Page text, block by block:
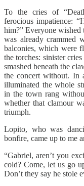
To the cries of
ferocious impatience:
him?” Everyone wished
was already crammed
balconies, which were
the torches: sinister
smashed beneath the
the concert without. In
illuminated the whole
in the town rang
whether that clamour
triumph.
Lopito, who was
bonfire, came up to me
“Gabriel, aren’t you
cold? Come, let us go
Don’t they say he stole